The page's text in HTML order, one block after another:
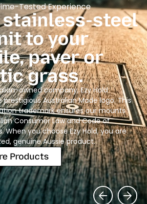
Tested Experience
stainless-steel
to your
paver or
grass.
owned company, Ezy Hold
Australian Made logo. This
trademark ensures our mounts
Consumer Law and Code of
When you choose Ezy Hold, you are
genuine Aussie product.
Products